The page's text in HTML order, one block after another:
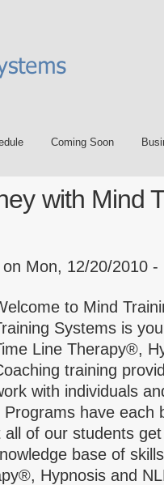
Coming Soon
with Mind
Mon, 12/20/2010 -
to Mind
Systems is
Line Therapy®,
training
with individuals
have each
of our students
base of
Hypnosis and